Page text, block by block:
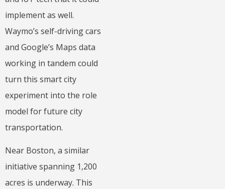
implement as well.
Waymo’s self-driving cars
and Google’s Maps data
working in tandem could
turn this smart city
experiment into the role
model for future city
transportation.
Near Boston, a similar
initiative spanning 1,200
acres is underway. This